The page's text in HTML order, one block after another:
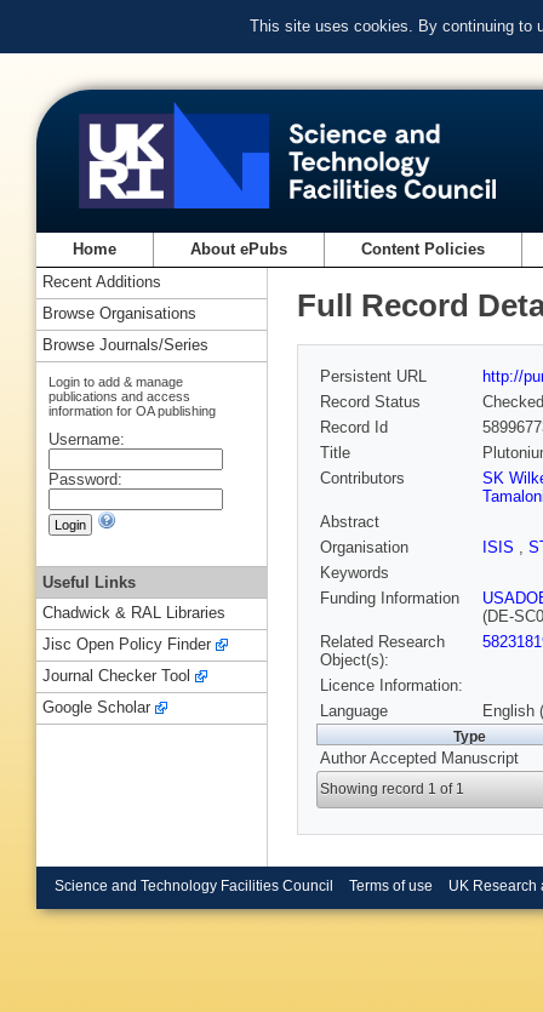
This site uses cookies. By continuing to
Home About ePubs Content Policies
Full Record
Persistent URL
http://
Record Status
Checked
Record Id
Title
Contributors
SK
Abstract
Organisation
ISIS ,
Keywords
Funding Information
(DE-
Related Research
Object(s):
Licence Information:
Language
English
Type
Author Accepted Manuscript
Showing record 1 of 1
Recent Additions
Browse Organisations
Browse Journals/Series
Login to add & manage
publications and access
information for OA publishing
Username:
Password:
Useful Links
Chadwick & RAL Libraries
Jisc Open Policy Finder
Journal Checker Tool
Google Scholar
Science and Technology Facilities Council Terms of use UK Research